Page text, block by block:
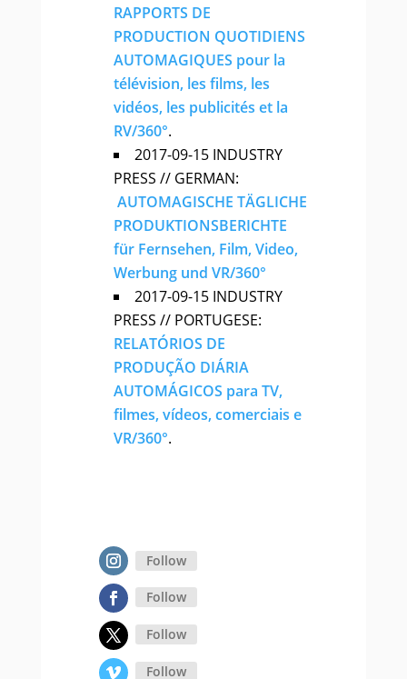
RAPPORTS DE
PRODUCTION QUOTIDIENS
AUTOMAGIQUES pour la
télévision, les films, les
vidéos, les publicités et la
RV/360°.
2017-09-15 INDUSTRY
PRESS // GERMAN:
AUTOMAGISCHE TÄGLICHE
PRODUKTIONSBERICHTE
für Fernsehen, Film, Video,
Werbung und VR/360°
2017-09-15 INDUSTRY
PRESS // PORTUGESE:
RELATÓRIOS DE
PRODUÇÃO DIÁRIA
AUTOMÁGICOS para TV,
filmes, vídeos, comerciais e
VR/360°.
Follow
Follow
Follow
Follow